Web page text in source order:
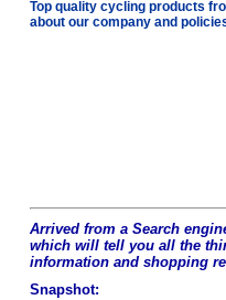
Top quality cycling products
about our company and
Arrived from a Search
which will tell you all the t
information and shopping
Snapshot: